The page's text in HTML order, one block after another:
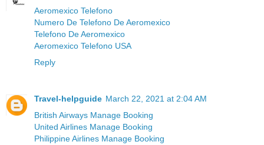
Aeromexico Telefono
Numero De Telefono De Aeromexico
Telefono De Aeromexico
Aeromexico Telefono USA
Reply
Travel-helpguide March 22, 2021 at 2:04 AM
British Airways Manage Booking
United Airlines Manage Booking
Philippine Airlines Manage Booking